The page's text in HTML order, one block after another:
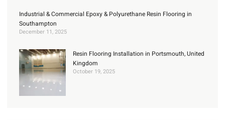
Industrial & Commercial Epoxy & Polyurethane Resin Flooring in
Southampton
December 11, 2025
Resin Flooring Installation in Portsmouth, United
Kingdom
October 19, 2025